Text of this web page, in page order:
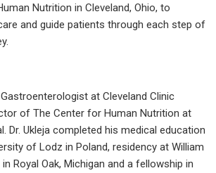
Nutrition in Cleveland, Ohio, to
and guide patients through each step of
at Cleveland Clinic
of The Center for Human Nutrition at
Dr. Ukleja completed his medical education
of Lodz in Poland, residency at William
Royal Oak, Michigan and a fellowship in